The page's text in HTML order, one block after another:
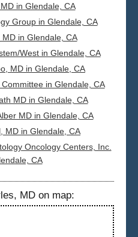
in Glendale, CA
Group in Glendale, CA
in Glendale, CA
West in Glendale, CA
MD in Glendale, CA
in Glendale, CA
MD in Glendale, CA
MD in Glendale, CA
MD in Glendale, CA
Oncology Centers, Inc.
CA
MD on map: